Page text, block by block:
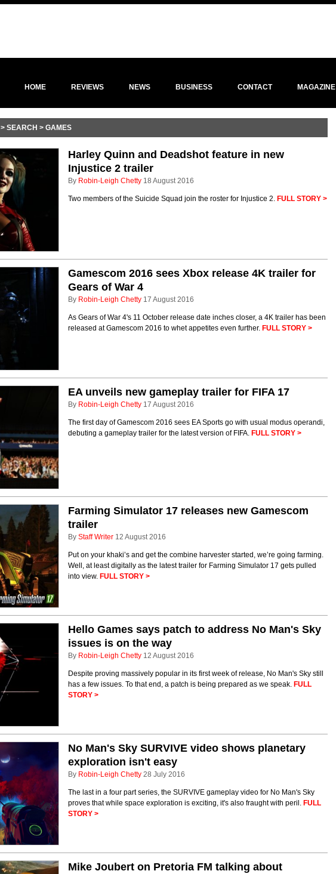
HOME REVIEWS NEWS BUSINESS CONTACT MAGAZINE
> SEARCH > GAMES
Harley Quinn and Deadshot feature in new
Injustice 2 trailer
By Robin-Leigh Chetty 18 August 2016
Two members of the Suicide Squad join the roster for Injustice 2. FULL STORY >
Gamescom 2016 sees Xbox release 4K trailer for
Gears of War 4
By Robin-Leigh Chetty 17 August 2016
As Gears of War 4's 11 October release date inches closer, a 4K trailer has been
released at Gamescom 2016 to whet appetites even further. FULL STORY >
EA unveils new gameplay trailer for FIFA 17
By Robin-Leigh Chetty 17 August 2016
The first day of Gamescom 2016 sees EA Sports go with usual modus operandi,
debuting a gameplay trailer for the latest version of FIFA. FULL STORY >
Farming Simulator 17 releases new Gamescom
trailer
By Staff Writer 12 August 2016
Put on your khaki’s and get the combine harvester started, we’re going farming.
Well, at least digitally as the latest trailer for Farming Simulator 17 gets pulled
into view. FULL STORY >
Hello Games says patch to address No Man's Sky
issues is on the way
By Robin-Leigh Chetty 12 August 2016
Despite proving massively popular in its first week of release, No Man's Sky still
has a few issues. To that end, a patch is being prepared as we speak. FULL
STORY >
No Man's Sky SURVIVE video shows planetary
exploration isn't easy
By Robin-Leigh Chetty 28 July 2016
The last in a four part series, the SURVIVE gameplay video for No Man's Sky
proves that while space exploration is exciting, it's also fraught with peril. FULL
STORY >
Mike Joubert on Pretoria FM talking about